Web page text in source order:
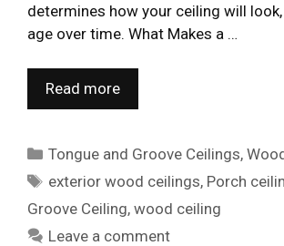
determines how your ceiling will
age over time. What Makes a …
Read more
Categories
Tongue and Groove Ceilings,
Tags
exterior wood ceilings, Porch
Groove Ceiling, wood ceiling
Leave a comment